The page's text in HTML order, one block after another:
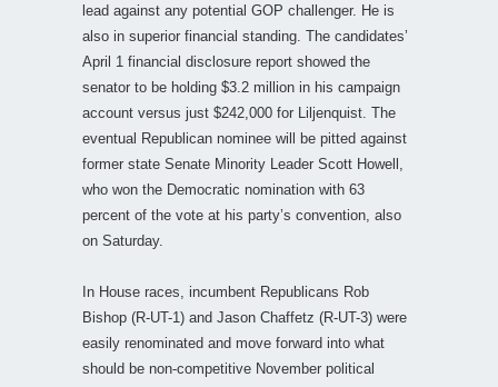
lead against any potential GOP challenger. He is
also in superior financial standing. The candidates’
April 1 financial disclosure report showed the
senator to be holding $3.2 million in his campaign
account versus just $242,000 for Liljenquist. The
eventual Republican nominee will be pitted against
former state Senate Minority Leader Scott Howell,
who won the Democratic nomination with 63
percent of the vote at his party’s convention, also
on Saturday.
In House races, incumbent Republicans Rob
Bishop (R-UT-1) and Jason Chaffetz (R-UT-3) were
easily renominated and move forward into what
should be non-competitive November political